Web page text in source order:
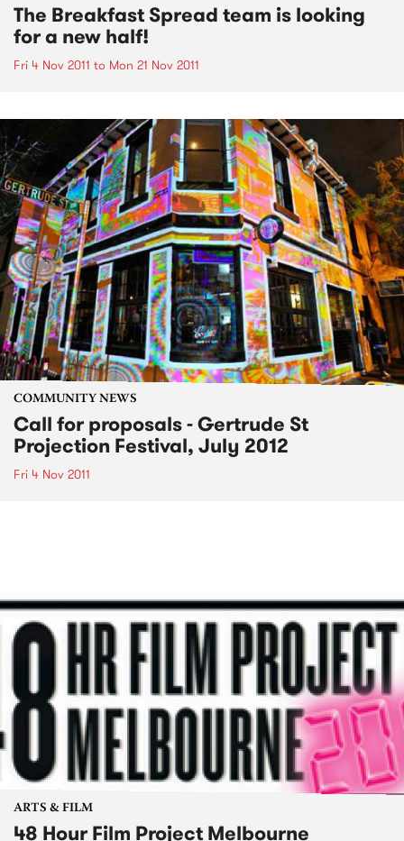
The Breakfast Spread team is looking
for a new half!
Fri 4 Nov 2011 to Mon 21 Nov 2011
COMMUNITY NEWS
Call for proposals - Gertrude St
Projection Festival, July 2012
Fri 4 Nov 2011
ARTS & FILM
48 Hour Film Project Melbourne